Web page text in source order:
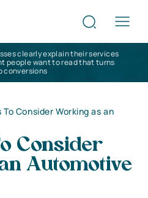
clearly explain their services
people want to read that turns
conversions
To Consider Working as an
Consider
Automotive